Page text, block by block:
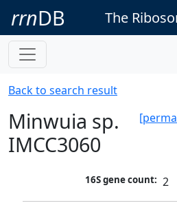
rrnDB The
Back to search result
Minwuia sp.
IMCC3060
16S gene count: 2